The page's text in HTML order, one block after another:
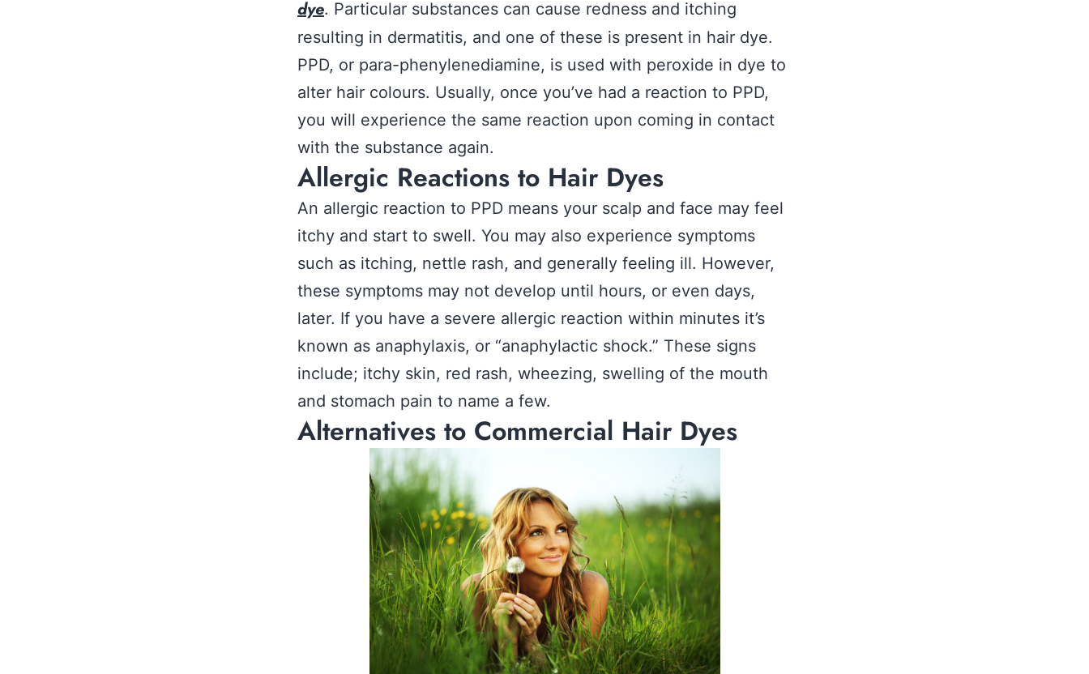
dye. Particular substances can cause redness and itching
resulting in dermatitis, and one of these is present in hair dye.
PPD, or para-phenylenediamine, is used with peroxide in dye to
alter hair colours. Usually, once you’ve had a reaction to PPD,
you will experience the same reaction upon coming in contact
with the substance again.
Allergic Reactions to Hair Dyes
An allergic reaction to PPD means your scalp and face may feel
itchy and start to swell. You may also experience symptoms
such as itching, nettle rash, and generally feeling ill. However,
these symptoms may not develop until hours, or even days,
later. If you have a severe allergic reaction within minutes it’s
known as anaphylaxis, or “anaphylactic shock.” These signs
include; itchy skin, red rash, wheezing, swelling of the mouth
and stomach pain to name a few.
Alternatives to Commercial Hair Dyes